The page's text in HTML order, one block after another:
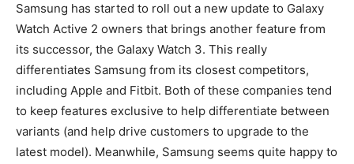
Samsung has started to roll out a new update to Galaxy
Watch Active 2 owners that brings another feature from
its successor, the Galaxy Watch 3. This really
differentiates Samsung from its closest competitors,
including Apple and Fitbit. Both of these companies tend
to keep features exclusive to help differentiate between
variants (and help drive customers to upgrade to the
latest model). Meanwhile, Samsung seems quite happy to